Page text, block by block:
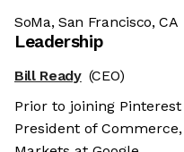
SoMa, San Francisco, CA
Leadership
Bill Ready (CEO)
Prior to joining
President of